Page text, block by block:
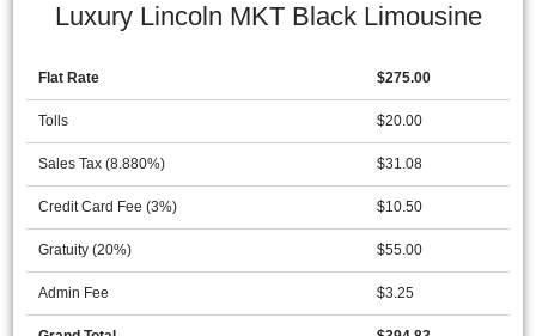
Luxury Lincoln MKT Black Limousine
Flat Rate $275.00
Tolls $20.00
Sales Tax (8.880%) $31.08
Credit Card Fee (3%) $10.50
Gratuity (20%) $55.00
Admin Fee $3.25